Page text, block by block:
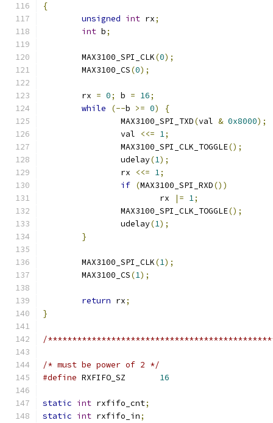
{
unsigned int rx;
int b;
	MAX3100_SPI_CLK
(0);
	MAX3100_CS
(0);
	rx
= 0; b = 16;
while
(--b >= 0)
{
		MAX3100_SPI_TXD
(val & 0x8000);
		val
<<= 1;
		MAX3100_SPI_CLK_TOGGLE
();
		udelay
(1);
		rx
<<= 1;
if (MAX3100_SPI_RXD())
			rx
|= 1;
		MAX3100_SPI_CLK_TOGGLE
();
		udelay
(1);
}
	MAX3100_SPI_CLK
(1);
	MAX3100_CS
(1);
return rx;
}
/
/* must be power of 2 */
#define
16
static int rxfifo_cnt;
static int rxfifo_in;